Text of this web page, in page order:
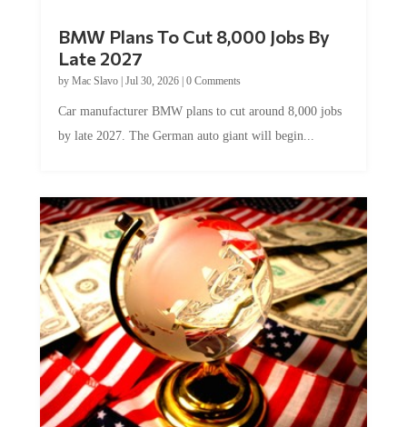
Late 2027
byMac Slavo|Jul 30, 2026
by late 2027. The German auto giant will begin...